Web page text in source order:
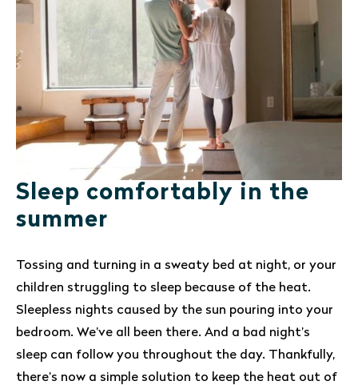
Sleep comfortably in the
summer
Tossing and turning in a sweaty bed at night, or your
children struggling to sleep because of the heat.
Sleepless nights caused by the sun pouring into your
bedroom. We’ve all been there. And a bad night’s
sleep can follow you throughout the day. Thankfully,
there’s now a simple solution to keep the heat out of